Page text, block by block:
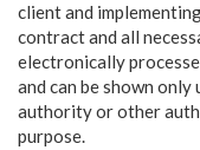
client and
contract and all
electronically
and can be shown
authority or other
purpose.